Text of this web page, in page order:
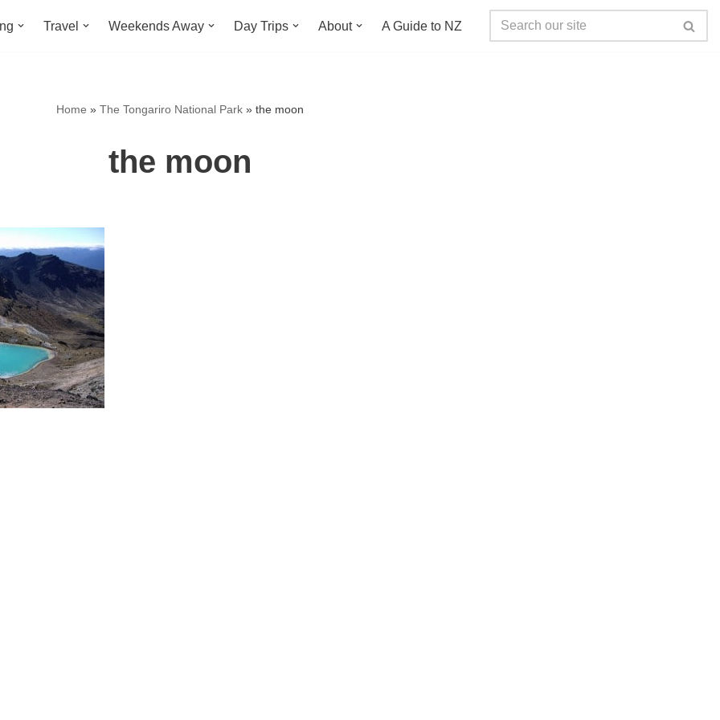
Travel Weekends Away Day Trips About A Guide to NZ
Home » The Tongariro National Park » the moon
the moon